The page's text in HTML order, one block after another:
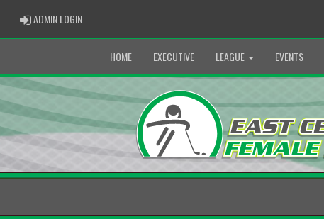
ADMIN LOGINADMIN LOGIN
HOME EXECUTIVE LEAGUE EVENTS